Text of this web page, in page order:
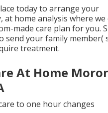
today to arrange your
at home analysis where we
made care plan for you.
send your family member(
treatment.
At Home
to one hour changes